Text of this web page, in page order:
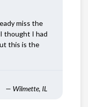
miss the
thought I had
this is the
— Wilmette, IL